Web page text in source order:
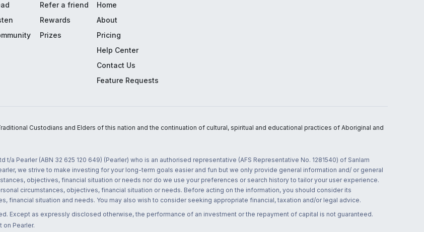
Refer a friend
Rewards
Prizes
Home
About
Pricing
Help Center
Contact Us
Feature Requests
Custodians and Elders of this nation and the continuation of cultural, spiritual and educational practices of Aboriginal and
Pearler (ABN 32 625 120 649) (Pearler) who is an authorised representative (AFS Representative No. 1281540) of Sanlam
we strive to make investing for your long-term goals easier and fun but we only provide general information and/ or general
objectives, financial situation or needs nor do we use your preferences or search history to tailor your user experience.
circumstances, objectives, financial situation or needs. Before acting on the information, you should consider its
financial situation and needs. You may also wish to consider seeking appropriate financial, taxation and/or legal advice.
Except as expressly disclosed otherwise, the performance of an investment or the repayment of capital is not guaranteed.
Pearler.